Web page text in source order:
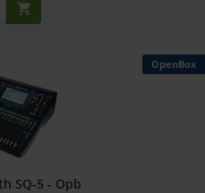
OpenBox
SQ-5 - Opb